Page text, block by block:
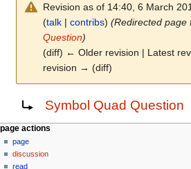
Revision as of 14:40, 6 March
(talk |contribs) (Redirected
Question)
(diff) ← Older revision | Latest
revision → (diff)
Jump
navigation
Jump
search
Redirect to:Symbol Quad Question
N
a
v
page actions
page
discussion
read